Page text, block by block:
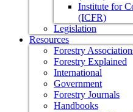
Institute for
(ICFR)
Legislation
Resources
Forestry
Forestry Explained
International
Government
Forestry Journals
Handbooks